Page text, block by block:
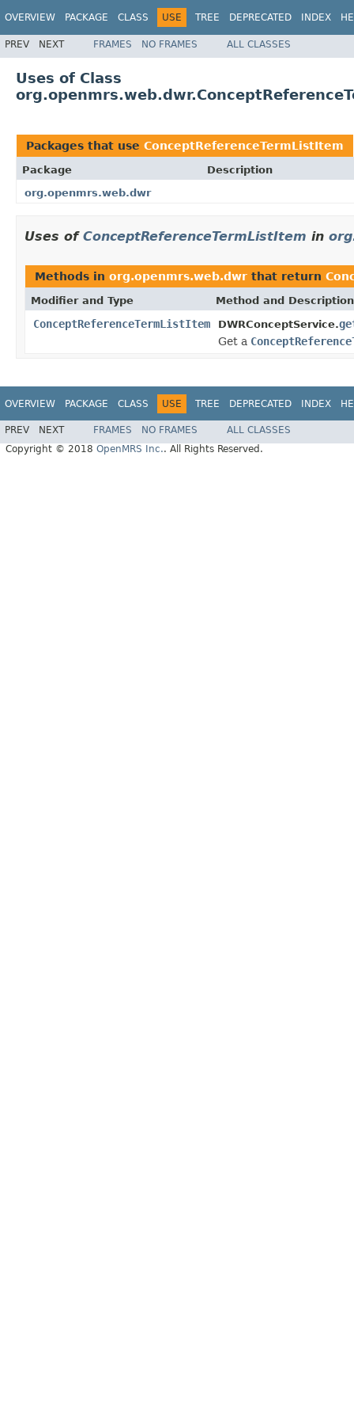
OVERVIEW PACKAGE CLASS USE TREE DEPRECATED INDEX
PREV NEXT FRAMES NO FRAMES ALL CLASSES
Uses of Class
Packages that use ConceptReferenceTermListItem
Package
Description
org.openmrs.web.dwr
Uses of ConceptReferenceTermListItem in
Methods in org.openmrs.web.dwr that return
Modifier and Type Method and Description
ConceptReferenceTermListItem DWRConceptService.
Get a
OVERVIEW PACKAGE CLASS USE TREE DEPRECATED INDEX
PREV NEXT FRAMES NO FRAMES
ALL CLASSES
Copyright © 2018 OpenMRS Inc.. All Rights Reserved.